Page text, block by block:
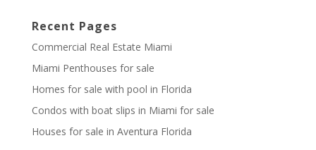
Recent Pages
Commercial Real Estate Miami
Miami Penthouses for sale
Homes for sale with pool in Florida
Condos with boat slips in Miami for sale
Houses for sale in Aventura Florida